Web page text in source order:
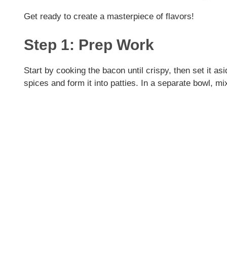
Get ready to create a masterpiece of flavors!
Step 1: Prep Work
Start by cooking the bacon until crispy, then set it
spices and form it into patties. In a separate bowl,